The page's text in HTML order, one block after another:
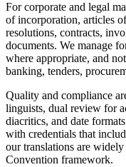
For corporate and legal
of incorporation, articles
resolutions, contracts,
documents. We manage
where appropriate, and
banking, tenders,
Quality and compliance
linguists, dual review for
diacritics, and date
with credentials that
our translations are
Convention framework.